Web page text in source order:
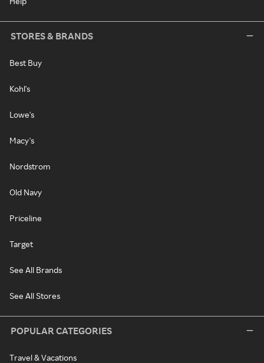
STORES & BRANDS
Best Buy
Kohl's
Lowe's
Macy's
Nordstrom
Old Navy
Priceline
Target
See All Brands
See All Stores
POPULAR CATEGORIES
Travel & Vacations